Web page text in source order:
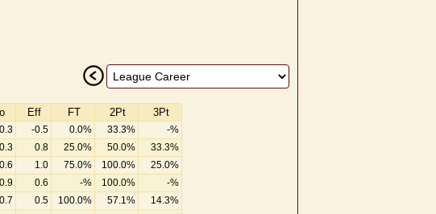
Eff FT 2Pt 3Pt
0.3 -0.5 0.0% 33.3%
-%
0.3 0.8 25.0% 50.0%
33.3%
0.6 1.0 75.0% 100.0%
25.0%
0.9 0.6 -% 100.0%
-%
0.7 0.5 100.0% 57.1%
14.3%